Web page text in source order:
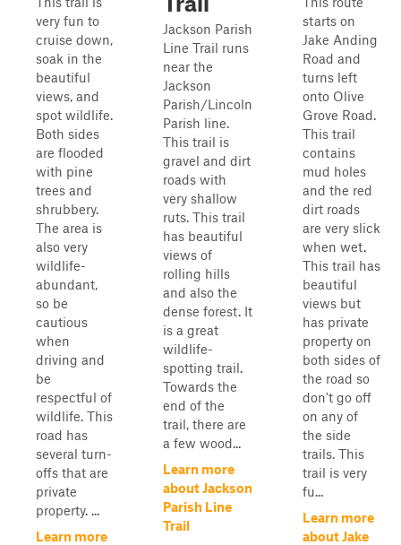
very fun to
cruise down,
soak in the
beautiful
views, and
spot wildlife.
Both sides
are flooded
with pine
trees and
shrubbery.
The area is
also very
wildlife-
abundant,
so be
cautious
when
driving and
be
respectful of
wildlife. This
road has
several turn-
offs that are
private
property. ...
Learn more
Jackson Parish
Line Trail runs
near the
Jackson
Parish/Lincoln
Parish line.
This trail is
gravel and dirt
roads with
very shallow
ruts. This trail
has beautiful
views of
rolling hills
and also the
dense forest. It
is a great
wildlife-
spotting trail.
Towards the
end of the
trail, there are
a few wood...
Learn more
about Jackson
Parish Line
Trail
starts on
Jake Anding
Road and
turns left
onto Olive
Grove Road.
This trail
contains
mud holes
and the red
dirt roads
are very slick
when wet.
This trail has
beautiful
views but
has private
property on
both sides of
the road so
don't go off
on any of
the side
trails. This
trail is very
fu...
Learn more
about Jake